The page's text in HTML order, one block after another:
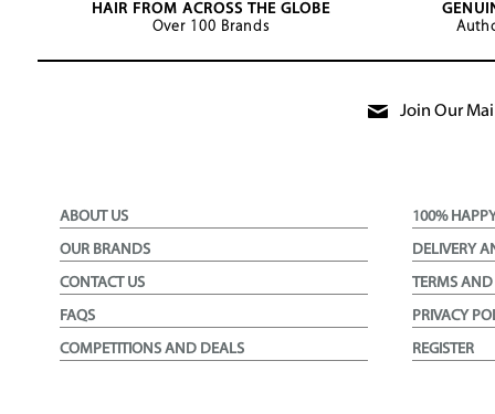
HAIR FROM ACROSS THE GLOBE
Over 100 Brands
Join Our
ABOUT US
OUR BRANDS
CONTACT US
FAQS
COMPETITIONS AND DEALS
100%
DELIVERY
TERMS
PRIVACY
REGISTER